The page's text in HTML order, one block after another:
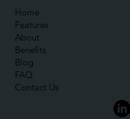
Home
Features
About
Benefits
Blog
FAQ
Contact Us